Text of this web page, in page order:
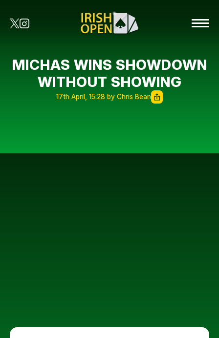
MICHAS WINS SHOWDOWN
WITHOUT SHOWING
17th April, 15:28 by Chris Bean